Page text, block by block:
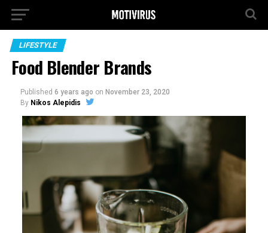
LIFESTYLE
Food Blender Brands
Published 6 years ago on November 23, 2020
By Nikos Alepidis